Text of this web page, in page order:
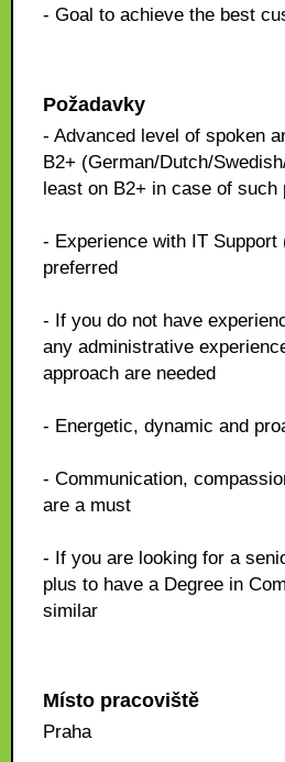
- Goal to achieve the best
Požadavky
- Advanced level of spoken
B2+ (German/Dutch/
least on B2+ in case of such
- Experience with IT Support
preferred
- If you do not have
any administrative
approach are needed
- Energetic, dynamic and
- Communication,
are a must
- If you are looking for a
plus to have a Degree in
similar
Místo pracoviště
Praha